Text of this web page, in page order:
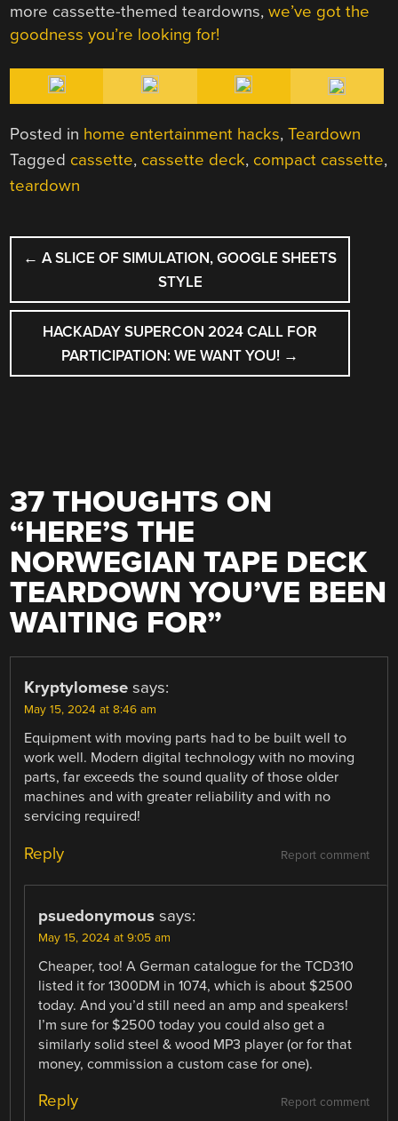
more cassette-themed teardowns,we’ve got the
goodness you’re looking for!
Posted in home entertainment hacks,Teardown
Tagged cassette, cassette deck, compact cassette,
teardown
POST
NAVIGATION
← A SLICE OF SIMULATION, GOOGLE SHEETS
STYLE
HACKADAY SUPERCON 2024 CALL FOR
PARTICIPATION: WE WANT YOU! →
37 THOUGHTS ON
“HERE’S THE
NORWEGIAN TAPE DECK
TEARDOWN YOU’VE BEEN
WAITING FOR”
Kryptylomese says:
May 15, 2024 at 8:46 am
Equipment with moving parts had to be built well to
work well. Modern digital technology with no moving
parts, far exceeds the sound quality of those older
machines and with greater reliability and with no
servicing required!
Report comment
Reply
psuedonymous says:
May 15, 2024 at 9:05 am
Cheaper, too! A German catalogue for the TCD310
listed it for 1300DM in 1074, which is about $2500
today. And you’d still need an amp and speakers!
I’m sure for $2500 today you could also get a
similarly solid steel & wood MP3 player (or for that
money, commission a custom case for one).
Report comment
Reply